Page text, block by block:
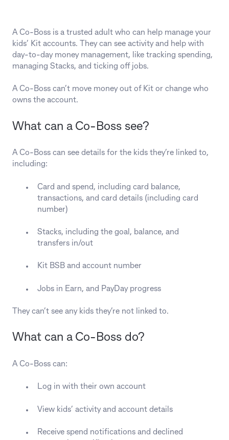
A Co-Boss is a trusted adult who can help manage your
kids’ Kit accounts. They can see activity and help with
day-to-day money management, like tracking spending,
managing Stacks, and ticking off jobs.
A Co-Boss can’t move money out of Kit or change who
owns the account.
What can a Co‑Boss see?
A Co-Boss can see details for the kids they’re linked to,
including:
Card and spend, including card balance,
transactions, and card details (including card
number)
Stacks, including the goal, balance, and
transfers in/out
Kit BSB and account number
Jobs in Earn, and PayDay progress
They can’t see any kids they’re not linked to.
What can a Co‑Boss do?
A Co-Boss can:
Log in with their own account
View kids’ activity and account details
Receive spend notifications and declined